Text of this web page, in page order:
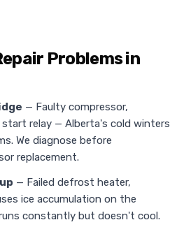
Problems in
— Faulty compressor,
relay — Alberta's cold winters
We diagnose before
replacement.
— Failed defrost heater,
ice accumulation on the
constantly but doesn't cool.